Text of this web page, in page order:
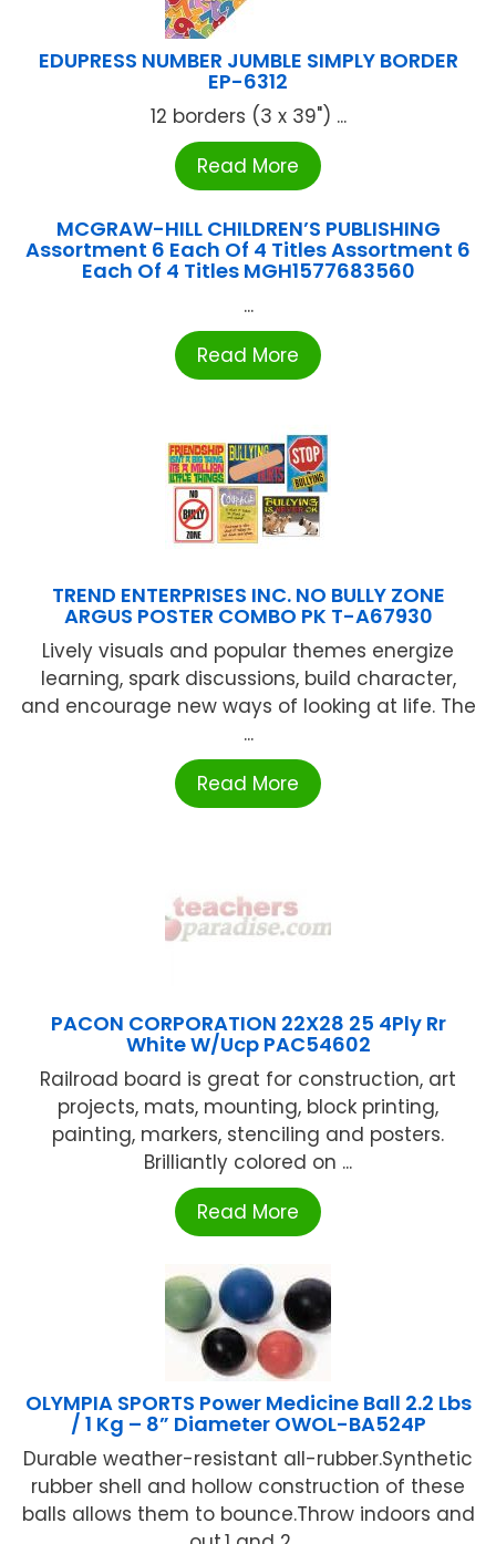
EDUPRESS NUMBER JUMBLE SIMPLY BORDER
EP-6312
12 borders (3 x 39") ...
Read More
MCGRAW-HILL CHILDREN’S PUBLISHING
Assortment 6 Each Of 4 Titles Assortment 6
Each Of 4 Titles MGH1577683560
...
Read More
TREND ENTERPRISES INC. NO BULLY ZONE
ARGUS POSTER COMBO PK T-A67930
Lively visuals and popular themes energize
learning, spark discussions, build character,
and encourage new ways of looking at life. The
...
Read More
PACON CORPORATION 22X28 25 4Ply Rr
White W/Ucp PAC54602
Railroad board is great for construction, art
projects, mats, mounting, block printing,
painting, markers, stenciling and posters.
Brilliantly colored on ...
Read More
OLYMPIA SPORTS Power Medicine Ball 2.2 Lbs
/ 1 Kg – 8” Diameter OWOL-BA524P
Durable weather-resistant all-rubber.Synthetic
rubber shell and hollow construction of these
balls allows them to bounce.Throw indoors and